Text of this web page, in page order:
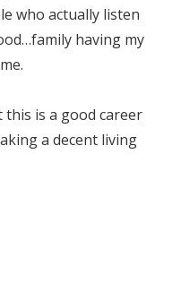
who actually listen
having my
this is a good career
a decent living